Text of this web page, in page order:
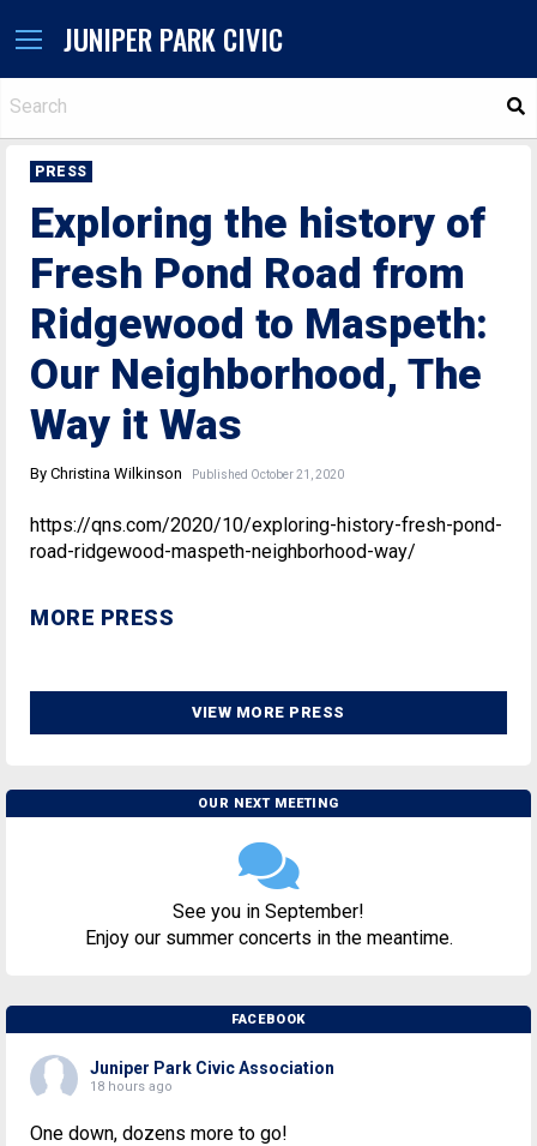
JUNIPER PARK CIVIC
PRESS
Exploring the history of
Fresh Pond Road from
Ridgewood to Maspeth:
Our Neighborhood, The
Way it Was
By Christina Wilkinson Published October 21, 2020
https://qns.com/2020/10/exploring-history-fresh-pond-
road-ridgewood-maspeth-neighborhood-way/
MORE PRESS
VIEW MORE PRESS
OUR NEXT MEETING
See you in September!
Enjoy our summer concerts in the meantime.
FACEBOOK
Juniper Park Civic Association
18 hours ago
One down, dozens more to go!